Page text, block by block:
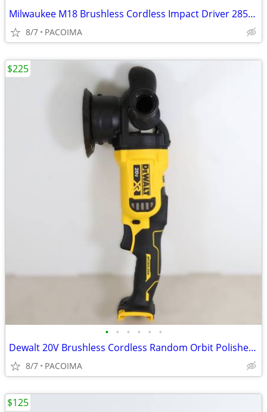
Milwaukee M18 Brushless Cordless Impact Driver 2853-20 (Tool Only)
8/7 PACOIMA
• • • • • •
Dewalt 20V Brushless Cordless Random Orbit Polisher DCM848 (Tool Only)
8/7 PACOIMA
$225
$125